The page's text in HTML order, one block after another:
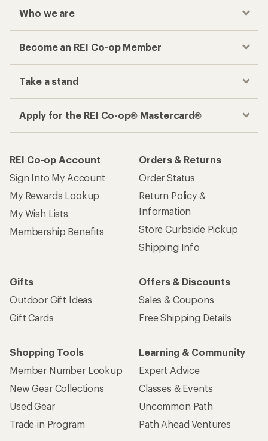
Who we are
Become an REI Co-op Member
Take a stand
Apply for the REI Co-op® Mastercard®
REI Co-op Account
Sign Into My Account
My Rewards Lookup
My Wish Lists
Membership Benefits
Orders & Returns
Order Status
Return Policy &
Information
Store Curbside Pickup
Shipping Info
Gifts
Outdoor Gift Ideas
Gift Cards
Offers & Discounts
Sales & Coupons
Free Shipping Details
Shopping Tools
Member Number Lookup
New Gear Collections
Used Gear
Trade-in Program
Learning & Community
Expert Advice
Classes & Events
Uncommon Path
Path Ahead Ventures